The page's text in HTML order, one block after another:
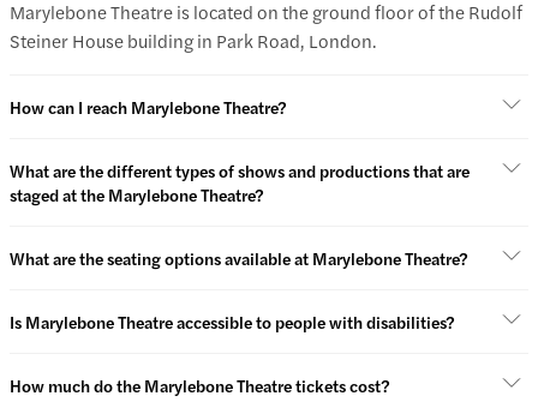
Marylebone Theatre is located on the ground floor of the Rudolf
Steiner House building in Park Road, London.
How can I reach Marylebone Theatre?
What are the different types of shows and productions that are
staged at the Marylebone Theatre?
What are the seating options available at Marylebone Theatre?
Is Marylebone Theatre accessible to people with disabilities?
How much do the Marylebone Theatre tickets cost?